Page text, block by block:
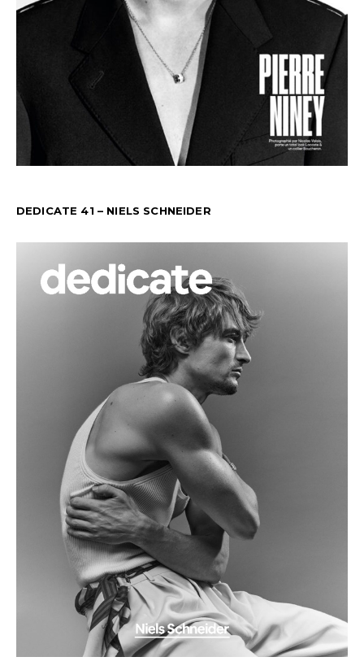
DEDICATE 41 – NIELS SCHNEIDER